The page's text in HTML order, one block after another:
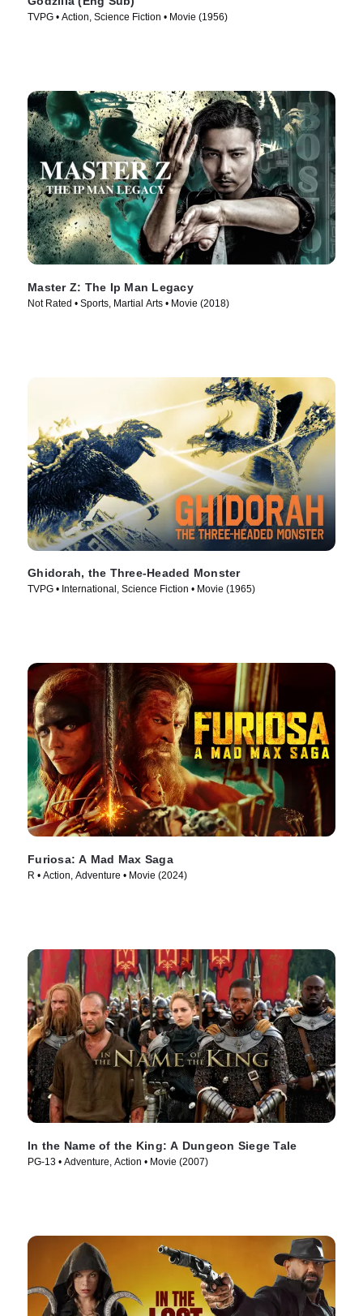
TVPG • Action, Science Fiction • Movie (1956)
Master Z: The Ip Man Legacy
Not Rated • Sports, Martial Arts • Movie (2018)
Ghidorah, the Three-Headed Monster
TVPG • International, Science Fiction • Movie (1965)
Furiosa: A Mad Max Saga
R • Action, Adventure • Movie (2024)
In the Name of the King: A Dungeon Siege Tale
PG-13 • Adventure, Action • Movie (2007)